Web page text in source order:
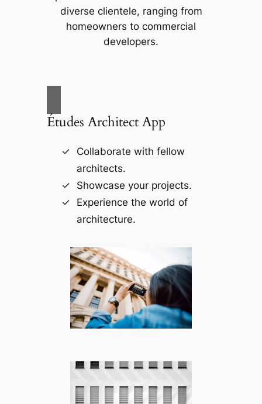
diverse clientele, ranging from
homeowners to commercial
developers.
Études Architect App
Collaborate with fellow
architects.
Showcase your projects.
Experience the world of
architecture.